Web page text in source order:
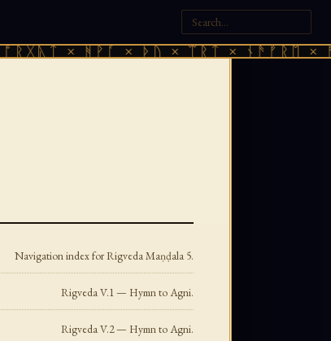
× ᚦᚢ × ᛠᚱᛏ × ᚾᚫᚠᚱᛖ ×
Navigation index for Rigveda Maṇḍala 5.
Rigveda V.1 — Hymn to Agni.
Rigveda V.2 — Hymn to Agni.